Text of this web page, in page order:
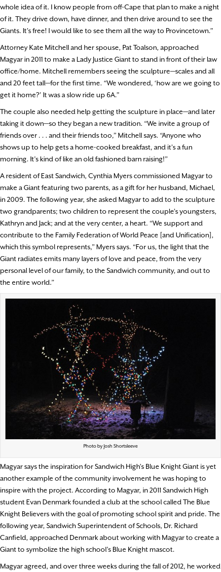
whole idea of it. I know people from off-Cape that plan to make a night
of it. They drive down, have dinner, and then drive around to see the
Giants. It’s free! I would like to see them all the way to Provincetown.”
Attorney Kate Mitchell and her spouse, Pat Toalson, approached
Magyar in 2011 to make a Lady Justice Giant to stand in front of their law
office/home. Mitchell remembers seeing the sculpture—scales and all
and 20 feet tall—for the first time. “We wondered, ‘how are we going to
get it home?’ It was a slow ride up 6A.”
The couple also needed help getting the sculpture in place—and later
taking it down—so they began a new tradition. “We invite a group of
friends over . . . and their friends too,” Mitchell says. “Anyone who
shows up to help gets a home-cooked breakfast, and it’s a fun
morning. It’s kind of like an old fashioned barn raising!”
A resident of East Sandwich, Cynthia Myers commissioned Magyar to
make a Giant featuring two parents, as a gift for her husband, Michael,
in 2009. The following year, she asked Magyar to add to the sculpture
two grandparents; two children to represent the couple’s youngsters,
Kathryn and Jack; and at the very center, a heart. “We support and
contribute to the Family Federation of World Peace [and Unification],
which this symbol represents,” Myers says. “For us, the light that the
Giant radiates emits many layers of love and peace, from the very
personal level of our family, to the Sandwich community, and out to
the entire world.”
Photo by Josh Shortsleeve
Magyar says the inspiration for Sandwich High’s Blue Knight Giant is yet
another example of the community involvement he was hoping to
inspire with the project. According to Magyar, in 2011 Sandwich High
student Evan Denmark founded a club at the school called The Blue
Knight Believers with the goal of promoting school spirit and pride. The
following year, Sandwich Superintendent of Schools, Dr. Richard
Canfield, approached Denmark about working with Magyar to create a
Giant to symbolize the high school’s Blue Knight mascot.
Magyar agreed, and over three weeks during the fall of 2012, he worked